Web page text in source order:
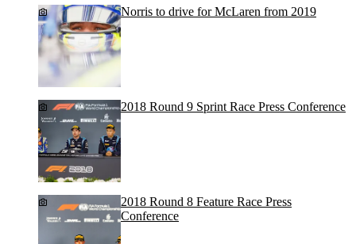
Norris to drive for McLaren from 2019
2018 Round 9 Sprint Race Press Conference
2018 Round 8 Feature Race Press
Conference